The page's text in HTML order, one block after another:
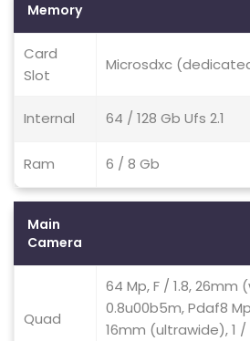
Memory
Card
Slot
Microsdxc
Internal 64 / 128 Gb Ufs 2.1
Ram 6 / 8 Gb
Main
Camera
Quad
64 Mp, F / 1.8, 26mm
0.8u00b5m, Pdaf8
16mm (ultrawide), 1 /